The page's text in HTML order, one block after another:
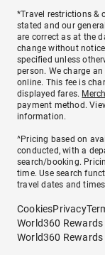
*Travel restrictions &
stated and our
are correct as at the
change without
specified unless
person. We charge an
online. This fee is
displayed fares.
payment method.
information.
^Pricing based on
conducted, with a
search/booking.
time. Use search
travel dates and
CookiesPrivacy
World360
World360